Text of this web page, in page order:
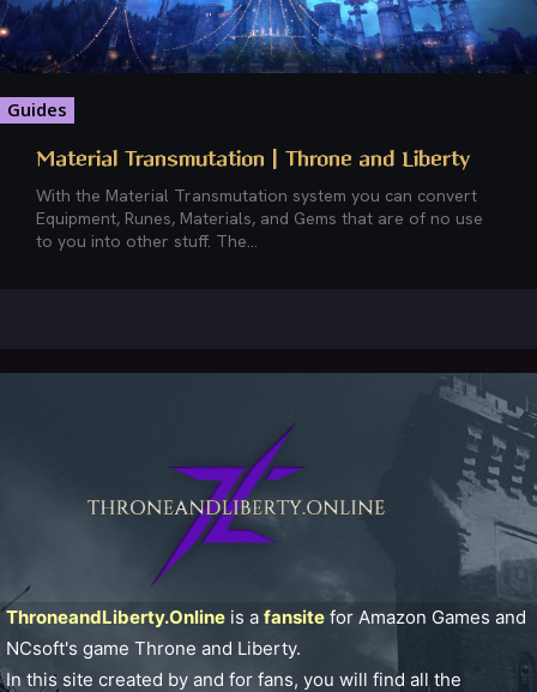
Guides
Material Transmutation | Throne and Liberty
With the Material Transmutation system you can convert
Equipment, Runes, Materials, and Gems that are of no use
to you into other stuff. The...
ThroneandLiberty.Online is a fansite for Amazon Games and
NCsoft's game Throne and Liberty.
In this site created by and for fans, you will find all the